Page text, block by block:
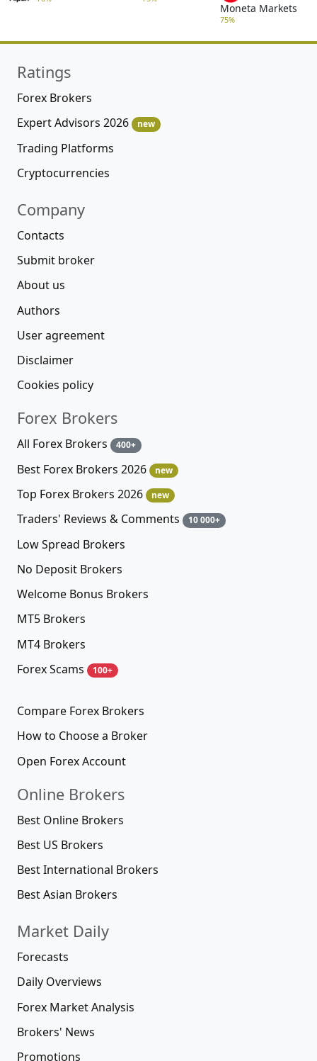
Moneta Markets
75%
Ratings
Forex Brokers
Expert Advisors 2026
new
Trading Platforms
Cryptocurrencies
Company
Contacts
Submit broker
About us
Authors
User agreement
Disclaimer
Cookies policy
Forex Brokers
All Forex Brokers 400+
Best Forex Brokers 2026 new
Top Forex Brokers 2026 new
Traders' Reviews & Comments 10 000+
Low Spread Brokers
No Deposit Brokers
Welcome Bonus Brokers
MT5 Brokers
MT4 Brokers
Forex Scams
100+
Compare Forex Brokers
How to Choose a Broker
Open Forex Account
Online Brokers
Best Online Brokers
Best US Brokers
Best International Brokers
Best Asian Brokers
Market Daily
Forecasts
Daily Overviews
Forex Market Analysis
Brokers' News
Promotions